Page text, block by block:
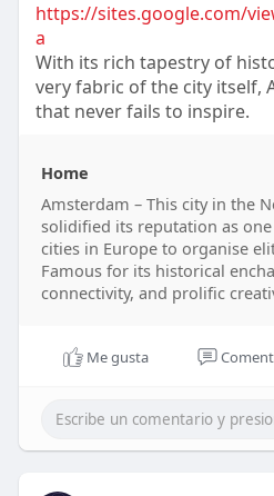
https://sites.google.com/
a
With its rich tapestry of
very fabric of the city itself,
that never fails to inspire.
Home
Amsterdam – This city in the
solidified its reputation as
cities in Europe to organise
Famous for its historical
connectivity, and prolific
Me gusta